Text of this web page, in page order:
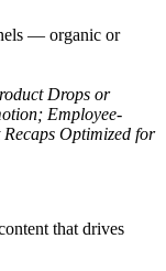
— organic or
Drops or
Employee-
Optimized for
that drives